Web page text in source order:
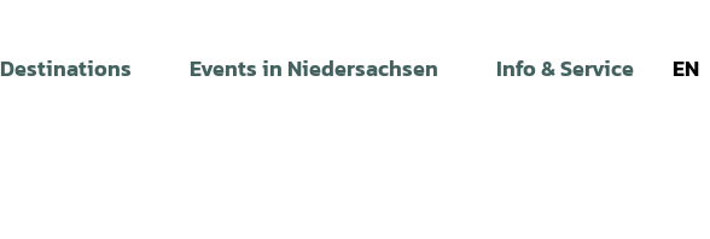
Destinations Events in Niedersachsen Info & Service EN